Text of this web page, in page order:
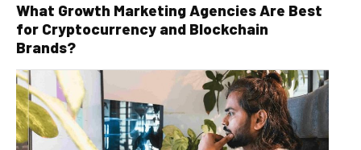
What Growth Marketing Agencies Are Best
for Cryptocurrency and Blockchain
Brands?